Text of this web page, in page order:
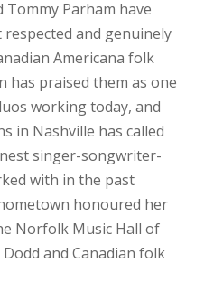
Parham have
and genuinely
Americana folk
has praised them as one
working today, and
in Nashville has called
singer-songwriter-
with in the past
honoured her
Norfolk Music Hall of
and Canadian folk